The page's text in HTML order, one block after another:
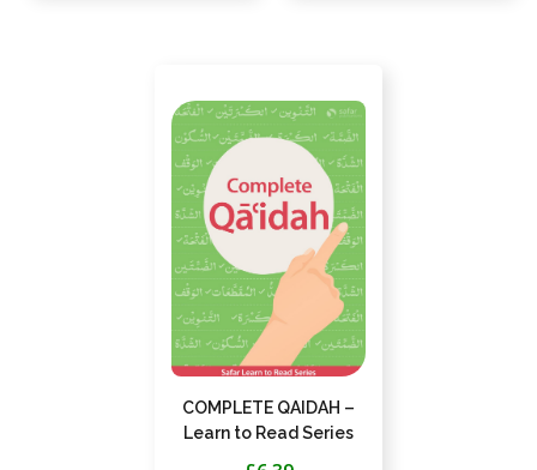
COMPLETE QAIDAH –
Learn to Read Series